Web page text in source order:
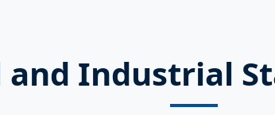
Industrial